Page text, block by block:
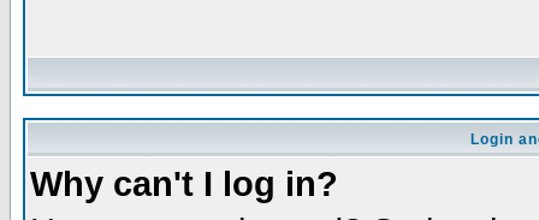
Login
Why can't I log in?